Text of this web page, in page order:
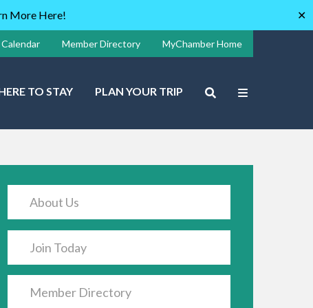
More Here! ✕
Member Directory MyChamber Home
TO STAY PLAN YOUR TRIP
About Us
Join Today
Member Directory